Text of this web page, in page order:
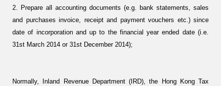
2. Prepare all accounting documents (e.g. bank statements, sales
and purchases invoice, receipt and payment vouchers etc.) since
date of incorporation and up to the financial year ended date (i.e.
31st March 2014 or 31st December 2014);
Normally, Inland Revenue Department (IRD), the Hong Kong Tax